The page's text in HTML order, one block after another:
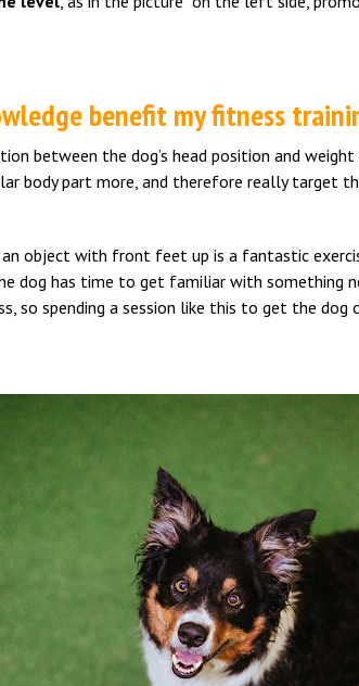
benefit my fitness
between the dog’s head position and
body part more, and therefore really target
an object with front feet up is a fantastic
dog has time to get familiar with something
so spending a session like this to get the